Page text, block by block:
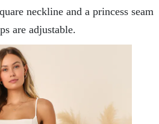
neckline and a princess seam
are adjustable.